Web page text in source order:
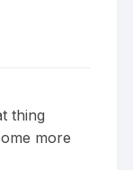
thing
more